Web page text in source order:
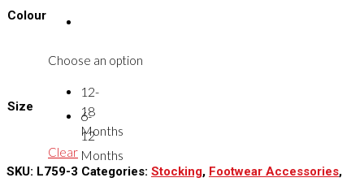
Colour
Size
Choose an option
12-
18
Months
6-
12
Months
Clear
SKU: L759-3 Categories: Stocking, Footwear Accessories,